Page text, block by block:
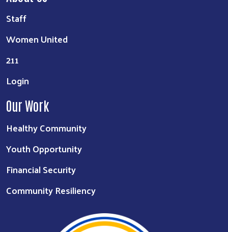
Staff
Women United
211
Login
Our Work
Healthy Community
Youth Opportunity
Financial Security
Community Resiliency